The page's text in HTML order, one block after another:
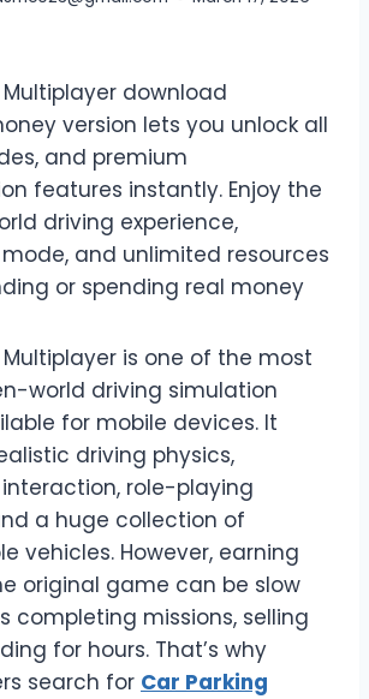
Multiplayer download
version lets you unlock all
and premium
features instantly. Enjoy the
driving experience,
and unlimited resources
or spending real money
Multiplayer is one of the most
world driving simulation
for mobile devices. It
driving physics,
role-playing
a huge collection of
vehicles. However, earning
original game can be slow
completing missions, selling
for hours. That’s why
search for Car Parking